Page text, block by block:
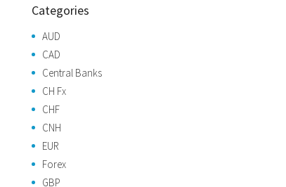
Categories
AUD
CAD
Central Banks
CH Fx
CHF
CNH
EUR
Forex
GBP